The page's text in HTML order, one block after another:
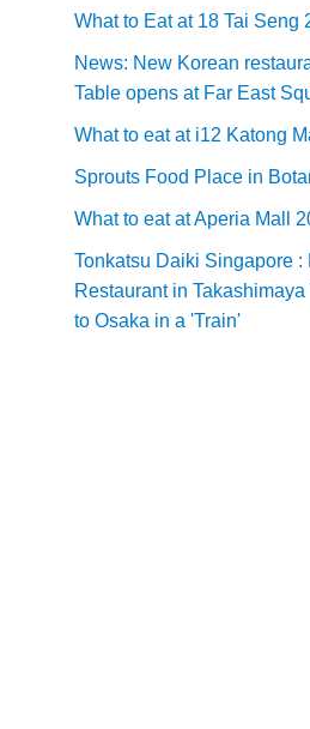
What to Eat at 18 Tai Seng
News: New Korean
Table opens at Far East
What to eat at i12 Katong
Sprouts Food Place in
What to eat at Aperia Mall
Tonkatsu Daiki Singapore :
Restaurant in
to Osaka in a 'Train'